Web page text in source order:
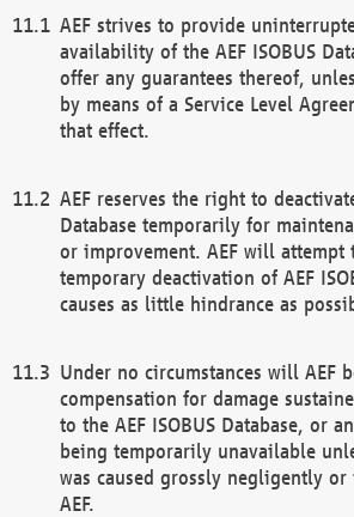
AEF strives to provide
availability of the AEF ISOBUS
offer any guarantees thereof,
by means of a Service Level
that effect.
AEF reserves the right to
Database temporarily for
or improvement. AEF will attempt
temporary deactivation of AEF
causes as little hindrance as
Under no circumstances will AEF
compensation for damage
to the AEF ISOBUS Database, or
being temporarily unavailable
was caused grossly negligently
AEF.